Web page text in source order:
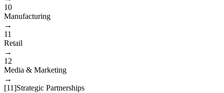
10
Manufacturing
→
11
Retail
→
12
Media & Marketing
→
[11]Strategic Partnerships